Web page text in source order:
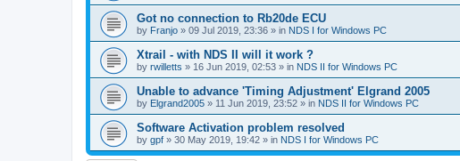
Got no connection to Rb20de ECU
by Franjo » 09 Jul 2019, 23:36 » in NDS I for Windows PC
Xtrail - with NDS II will it work ?
by rwilletts » 16 Jun 2019, 02:53 » in NDS II for Windows PC
Unable to advance 'Timing Adjustment' Elgrand 2005
by Elgrand2005 » 11 Jun 2019, 23:52 » in NDS II for Windows PC
Software Activation problem resolved
by gpf » 30 May 2019, 19:42 » in NDS I for Windows PC